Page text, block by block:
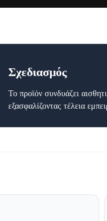
Σχεδιασμός
Το προϊόν συνδυάζει
εξασφαλίζοντας τέλεια